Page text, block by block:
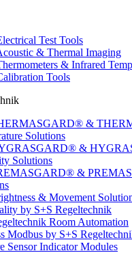
Test Tools
& Thermal Imaging
& Infrared
Tools
&
Solutions
&
Solutions
&
& Movement
by S+S Regeltechnik
Room Automation
Modbus by S+S
Sensor Indicator Modules